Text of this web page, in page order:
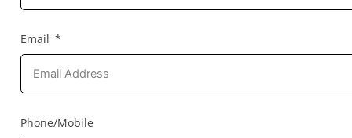
Email
Phone/Mobile